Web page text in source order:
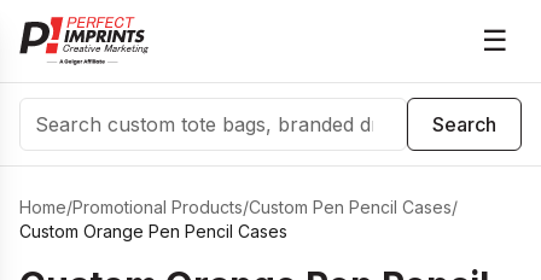
☰
Search
Search
Home/Promotional Products/Custom Pen Pencil Cases/
Custom Orange Pen Pencil Cases